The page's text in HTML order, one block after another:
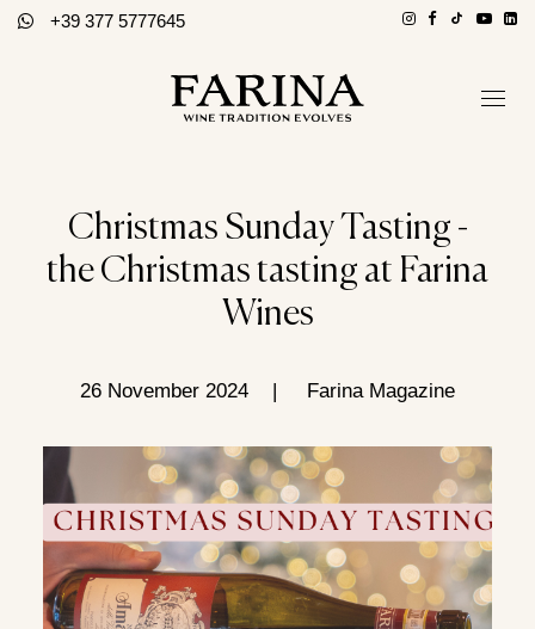
+39 377 5777645
Hospitality section
Wines
Stories of Wine
Distributors
BOOK A TOUR
WHATSAPP
Christmas Sunday Tasting -
the Christmas tasting at Farina
Wines
26 November 2024 | Farina Magazine